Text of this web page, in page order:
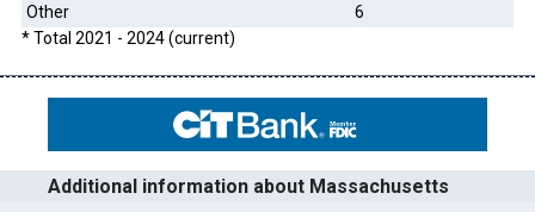
Other
6
* Total 2021 - 2024 (current)
Additional information about Massachusetts